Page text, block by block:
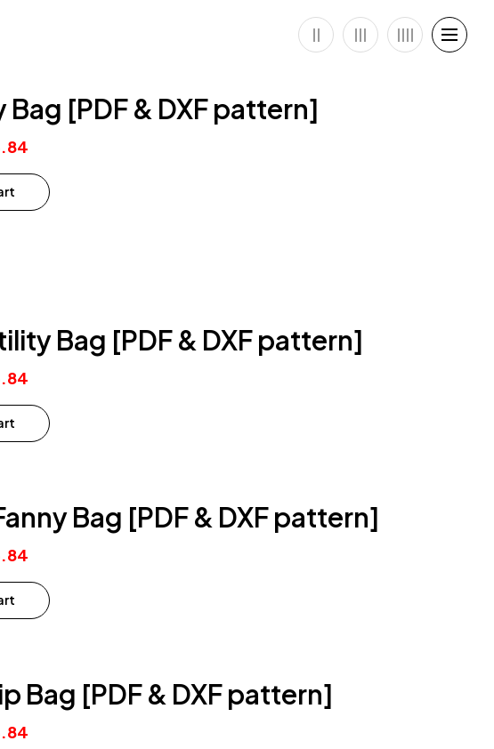
Bag [PDF & DXF pattern]
Bag [PDF & DXF pattern]
Bag [PDF & DXF pattern]
Bag [PDF & DXF pattern]